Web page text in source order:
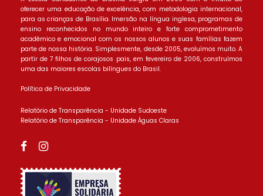
oferecer uma educação de excelência, com metodologia internacional,
para as crianças de Brasília. Imersão na língua inglesa, programas de
ensino reconhecidos no mundo inteiro e forte comprometimento
acadêmico e emocional com os nossos alunos e suas famílias fazem
parte de nossa história. Simplesmente, desde 2005, evoluímos muito. A
partir de 7 filhos de corajosos pais, em fevereiro de 2006, construímos
uma das maiores escolas bilíngues do Brasil.
Política de Privacidade
Relatório de Transparência - Unidade Sudoeste
Relatório de Transparência - Unidade Águas Claras